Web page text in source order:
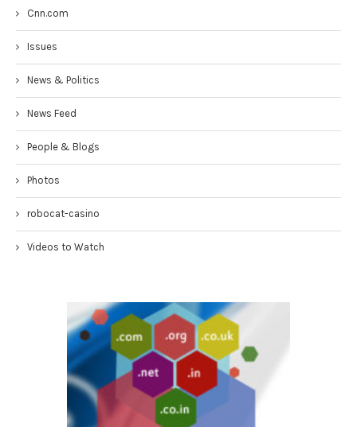
Cnn.com
Issues
News & Politics
News Feed
People & Blogs
Photos
robocat-casino
Videos to Watch